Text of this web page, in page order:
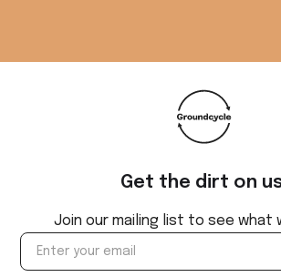
Get the dirt on
Join our mailing list to see what